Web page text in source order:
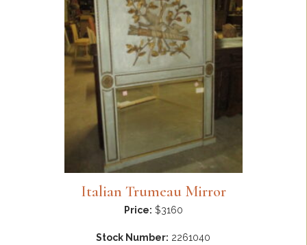
Italian Trumeau Mirror
Price: $3160
Stock Number: 2261040